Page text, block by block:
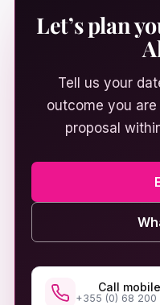
Let’s plan
Tell us your
outcome you
proposal
Call mobile
+355 (0) 68 200